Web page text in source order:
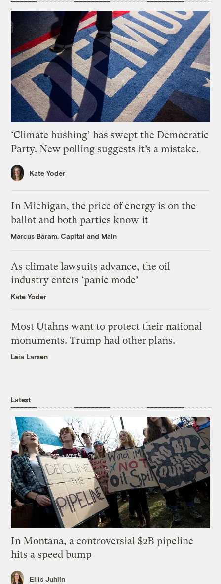
‘Climate hushing’ has swept the Democratic
Party. New polling suggests it’s a mistake.
Kate Yoder
In Michigan, the price of energy is on the
ballot and both parties know it
Marcus Baram, Capital and Main
As climate lawsuits advance, the oil
industry enters ‘panic mode’
Kate Yoder
Most Utahns want to protect their national
monuments. Trump had other plans.
Leia Larsen
Latest
In Montana, a controversial $2B pipeline
hits a speed bump
Ellis Juhlin